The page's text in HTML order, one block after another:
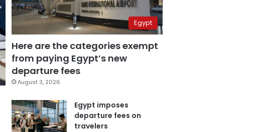
Egypt
Here are the categories exempt
from paying Egypt’s new
departure fees
August 3, 2026
Egypt imposes
departure fees on
travelers